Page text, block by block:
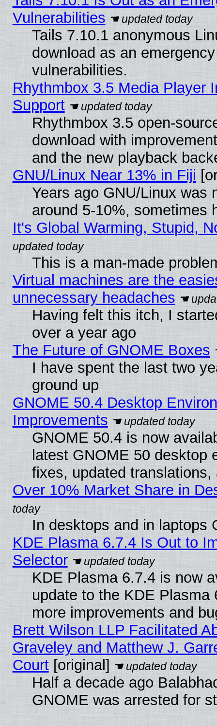
Vulnerabilities
Tails 7.10.1 anonymous
download as an
vulnerabilities.
Rhythmbox 3.5 Media Player
Support
Rhythmbox 3.5 open-
download with
and the new playback
GNU/Linux Near 13% in Fiji
Years ago GNU/Linux was
around 5-10%, sometimes
It's Global Warming, Stupid,
This is a man-made
Virtual machines are the
unnecessary headaches
Having felt this itch, I
over a year ago
The Future of GNOME Boxes
I have spent the last two
ground up
GNOME 50.4 Desktop
Improvements
GNOME 50.4 is now
latest GNOME 50 desktop
fixes, updated
Over 10% Market Share in
In desktops and in laptops
KDE Plasma 6.7.4 Is Out to
Selector
KDE Plasma 6.7.4 is now
update to the KDE
more improvements and
Brett Wilson LLP Facilitated
Graveley and Matthew J.
Court[original]
Half a decade ago
GNOME was arrested for